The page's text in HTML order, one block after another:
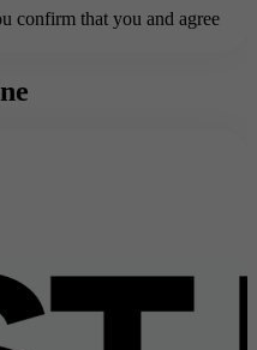
confirm that you and agree